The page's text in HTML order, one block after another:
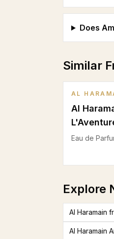
Does
Similar
AL
Al
Eau de
Explore
Al Haramain
Al Haramain